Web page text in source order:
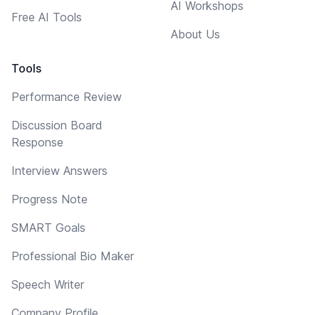
Free AI Tools
Tools
Performance Review
Discussion Board
Response
Interview Answers
Progress Note
SMART Goals
Professional Bio Maker
Speech Writer
AI Workshops
About Us